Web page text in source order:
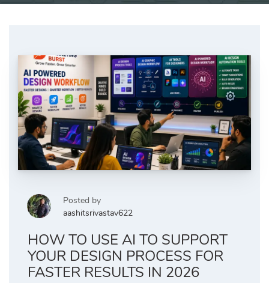
Posted by
aashitsrivastav622
HOW TO USE AI TO SUPPORT
YOUR DESIGN PROCESS FOR
FASTER RESULTS IN 2026